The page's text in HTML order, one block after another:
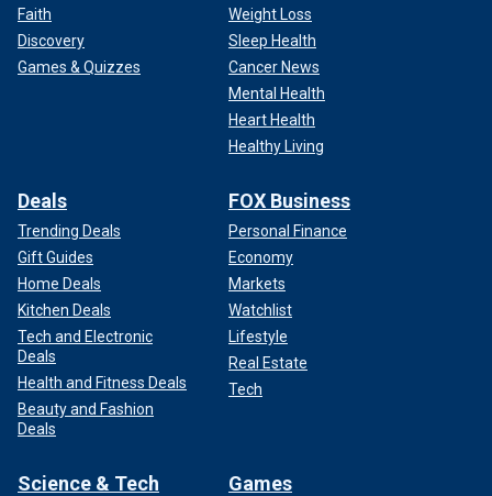
Faith
Discovery
Games & Quizzes
Weight Loss
Sleep Health
Cancer News
Mental Health
Heart Health
Healthy Living
Deals
Trending Deals
Gift Guides
Home Deals
Kitchen Deals
Tech and Electronic
Deals
Health and Fitness Deals
Beauty and Fashion
Deals
FOX Business
Personal Finance
Economy
Markets
Watchlist
Lifestyle
Real Estate
Tech
Science & Tech Games